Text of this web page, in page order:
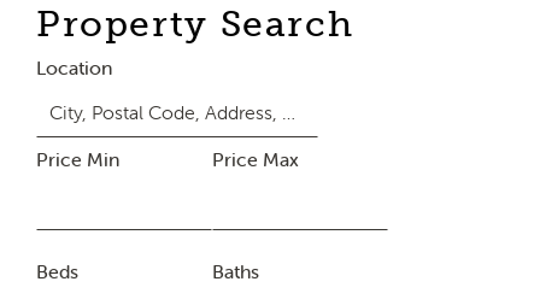
Property Search
Location
Price Min Price Max
Beds Baths